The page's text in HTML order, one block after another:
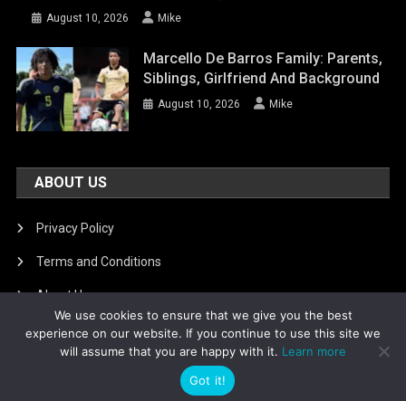
August 10, 2026 Mike
Marcello De Barros Family: Parents,
Siblings, Girlfriend And Background
August 10, 2026 Mike
ABOUT US
Privacy Policy
Terms and Conditions
About Us
DMCA Removal
Theme: News Portal by
We use cookies to ensure that we give you the best
experience on our website. If you continue to use this site we
will assume that you are happy with it. Learn more
Got it!